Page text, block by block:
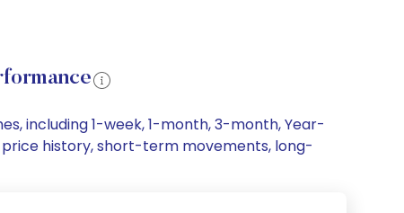
including 1-week, 1-month, 3-month, Year-
price history, short-term movements, long-